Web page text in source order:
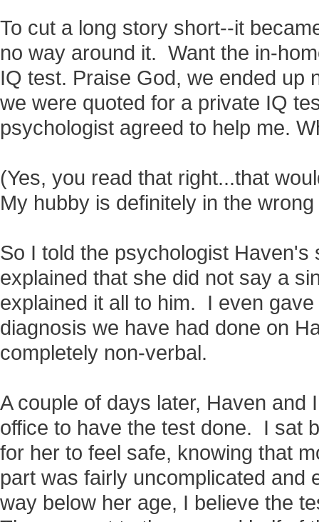
To cut a long story short--it
no way around it. Want the in-
IQ test. Praise God, we ended up
we were quoted for a private IQ
psychologist agreed to help me.
(Yes, you read that right...that
My hubby is definitely in the
So I told the psychologist
explained that she did not say a
explained it all to him. I even
diagnosis we have had done on
completely non-verbal.
A couple of days later, Haven and
office to have the test done. I sat
for her to feel safe, knowing that
part was fairly uncomplicated and
way below her age, I believe the